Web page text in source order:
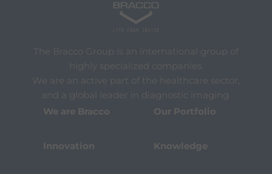
The Bracco Group is an international group of
highly specialized companies.
We are an active part of the healthcare sector,
and a global leader in diagnostic imaging.
We are Bracco
Our Portfolio
Innovation Knowledge